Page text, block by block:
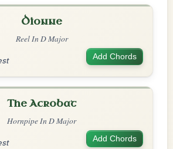
Dionne
Reel In D Major
Add Chords
The Acrobat
Hornpipe In D Major
Add Chords